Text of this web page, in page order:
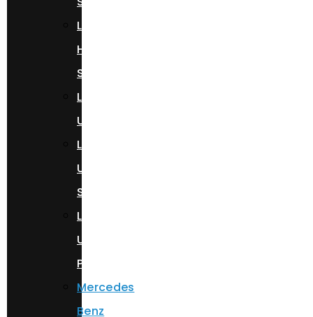
Lamborghini
Huracan
Spyder
Lamborghini
Urus
Lamborghini
Urus
S
Lamborghini
Urus
Performante
Mercedes
Benz